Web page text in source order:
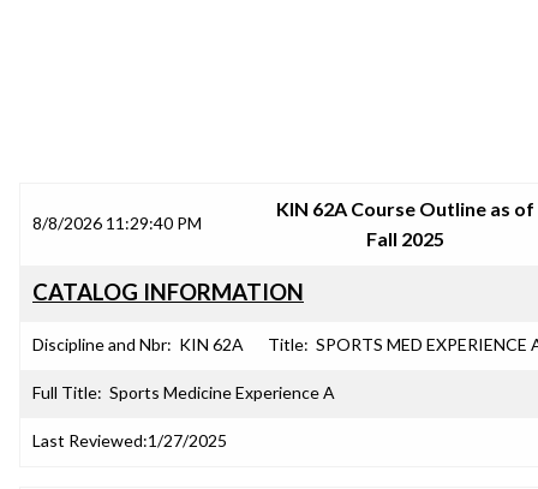
8/8/2026 11:29:40 PM
KIN 62A Course Outline as of
Fall 2025
CATALOG INFORMATION
Discipline and Nbr: KIN 62A Title: SPORTS MED EXPERIENCE
Full Title: Sports Medicine Experience A
Last Reviewed:1/27/2025